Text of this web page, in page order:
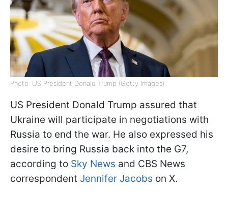
Photo: US President Donald Trump (Getty Images)
US President Donald Trump assured that
Ukraine will participate in negotiations with
Russia to end the war. He also expressed his
desire to bring Russia back into the G7,
according to Sky News and CBS News
correspondent Jennifer Jacobs on X.